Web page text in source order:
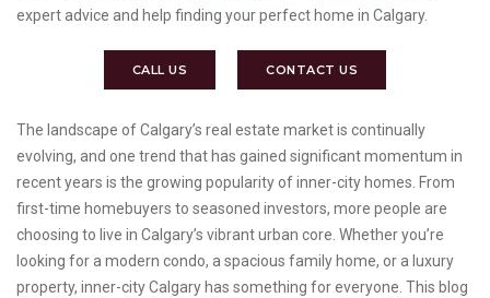
expert advice and help finding your perfect home in Calgary.
CALL US CONTACT US
The landscape of Calgary’s real estate market is continually
evolving, and one trend that has gained significant momentum in
recent years is the growing popularity of inner-city homes. From
first-time homebuyers to seasoned investors, more people are
choosing to live in Calgary’s vibrant urban core. Whether you’re
looking for a modern condo, a spacious family home, or a luxury
property, inner-city Calgary has something for everyone. This blog